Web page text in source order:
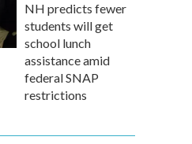
NH predicts fewer
students will get
school lunch
assistance amid
federal SNAP
restrictions